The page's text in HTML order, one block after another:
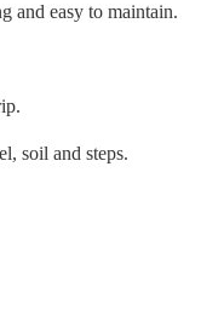
and easy to maintain.
soil and steps.